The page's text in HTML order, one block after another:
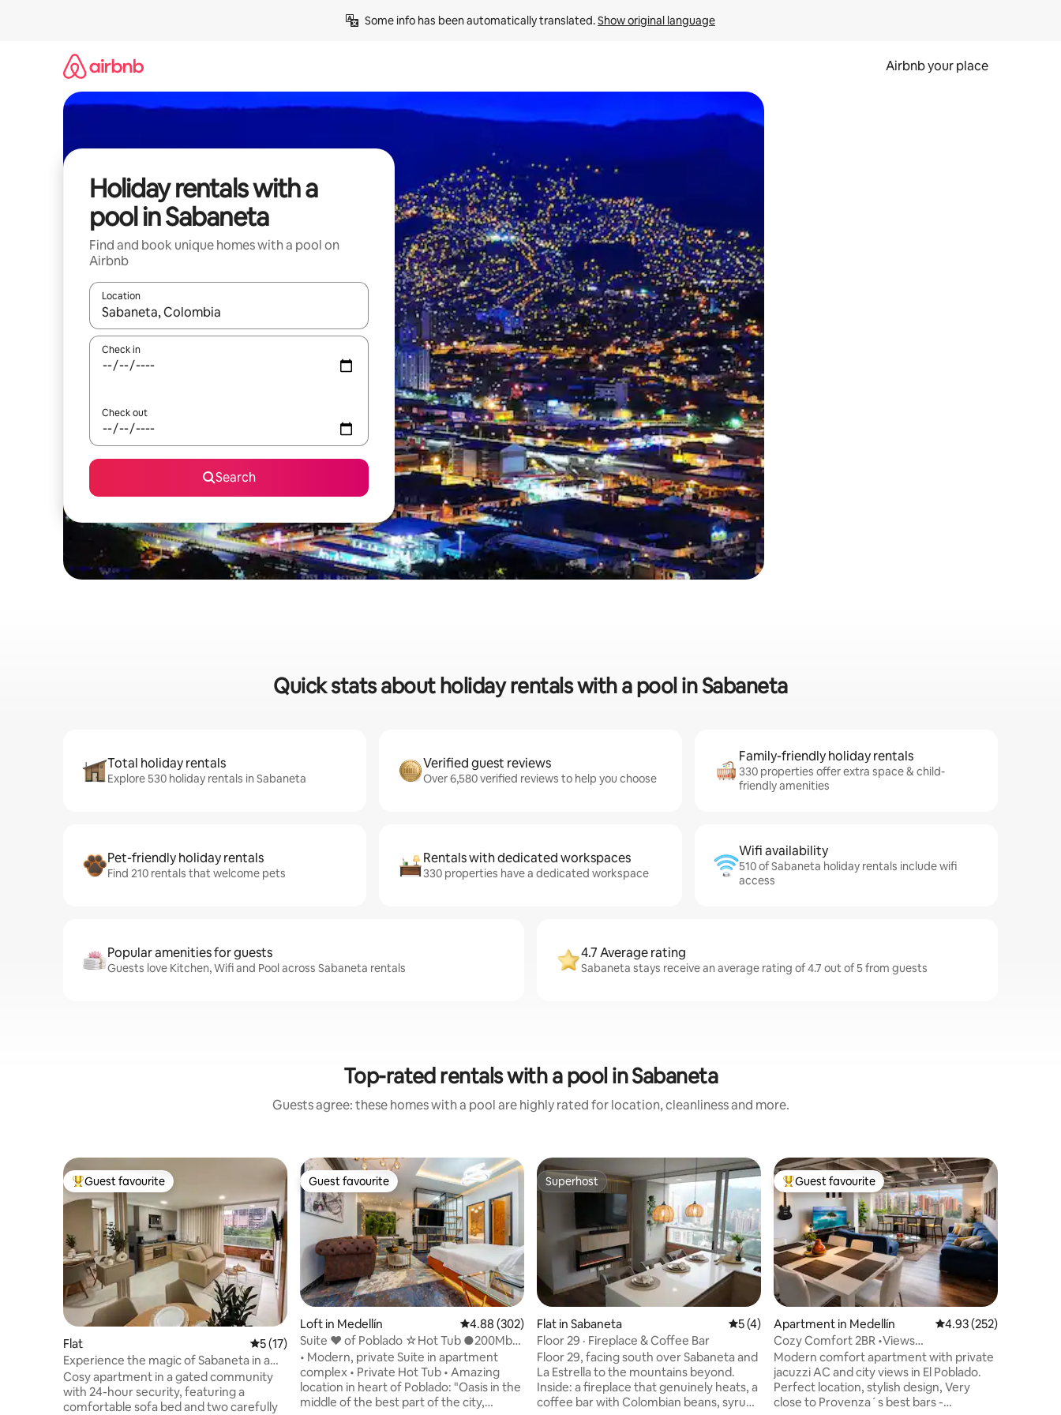
Some info has been automatically translated. Show original language
Airbnb your place
Holiday rentals with a
pool in Sabaneta
Find and book unique homes with a pool on
Airbnb
Location
When results are available, navigate with the up and down arrow keys or explore by touch or swipe gestures.
Check in
Check out
Search
Quick stats about holiday rentals with a pool in Sabaneta
Total holiday rentals
Explore 530 holiday rentals in Sabaneta
Verified guest reviews
Over 6,580 verified reviews to help you choose
Family-friendly holiday rentals
330 properties offer extra space & child-
friendly amenities
Pet-friendly holiday rentals
Find 210 rentals that welcome pets
Rentals with dedicated workspaces
330 properties have a dedicated workspace
Wifi availability
510 of Sabaneta holiday rentals include wifi
access
Popular amenities for guests
Guests love Kitchen, Wifi and Pool across Sabaneta rentals
4.7 Average rating
Sabaneta stays receive an average rating of 4.7 out of 5 from guests
Top-rated rentals with a pool in Sabaneta
Guests agree: these homes with a pool are highly rated for location, cleanliness and more.
Top guest favourite
Guest favourite
Flat 5 out of 5 average rating, 17 reviews
5 (17)
Experience the magic of Sabaneta in a
cosy apartment
Cosy apartment in a gated community
with 24-hour security, featuring a
comfortable sofa bed and two carefully
Guest favourite
Guest favourite
Loft in Medellín 4.88 out of 5 average rating, 302 reviews
4.88 (302)
Suite ♥ of Poblado ☆Hot Tub ●200Mb
WiFi ☆Nature AC
• Modern, private Suite in apartment
complex • Private Hot Tub • Amazing
location in heart of Poblado: "Oasis in the
middle of the best part of the city,
Superhost
Superhost
Flat in Sabaneta 5 out of 5 average rating, 4 reviews
5 (4)
Floor 29 · Fireplace & Coffee Bar
Floor 29, facing south over Sabaneta and
La Estrella to the mountains beyond.
Inside: a fireplace that genuinely heats, a
coffee bar with Colombian beans, syrups
Top guest favourite
Guest favourite
Apartment in Medellín 4.93 out of 5 average
4.93 (252)
Cozy Comfort 2BR •Views
•AC•PrvJacuzzi •El Poblado
Modern comfort apartment with private
jacuzzi AC and city views in El Poblado.
Perfect location, stylish design, Very
close to Provenza´s best bars -